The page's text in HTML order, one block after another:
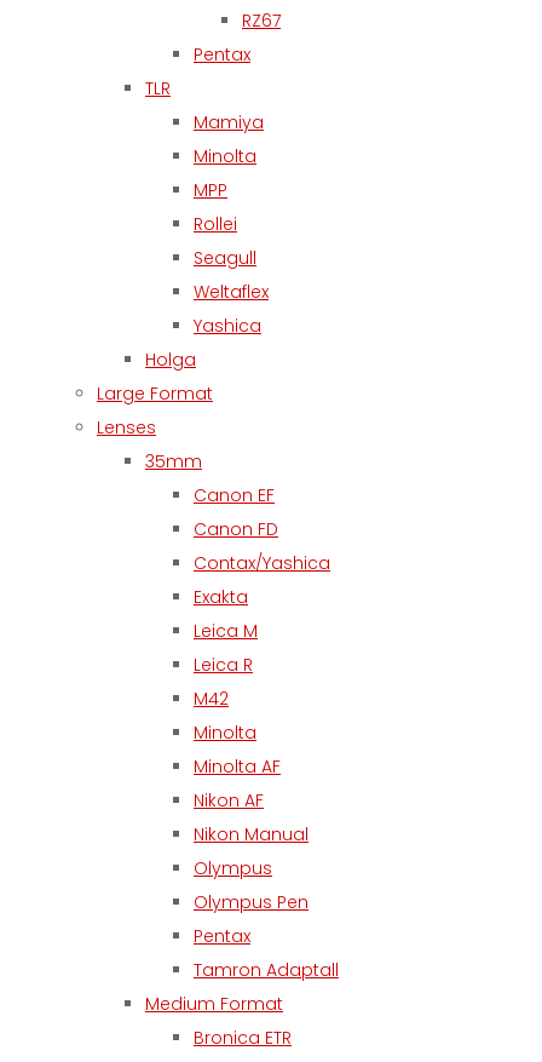
RZ67
Pentax
TLR
Mamiya
Minolta
MPP
Rollei
Seagull
Weltaflex
Yashica
Holga
Large Format
Lenses
35mm
Canon EF
Canon FD
Contax/Yashica
Exakta
Leica M
Leica R
M42
Minolta
Minolta AF
Nikon AF
Nikon Manual
Olympus
Olympus Pen
Pentax
Tamron Adaptall
Medium Format
Bronica ETR